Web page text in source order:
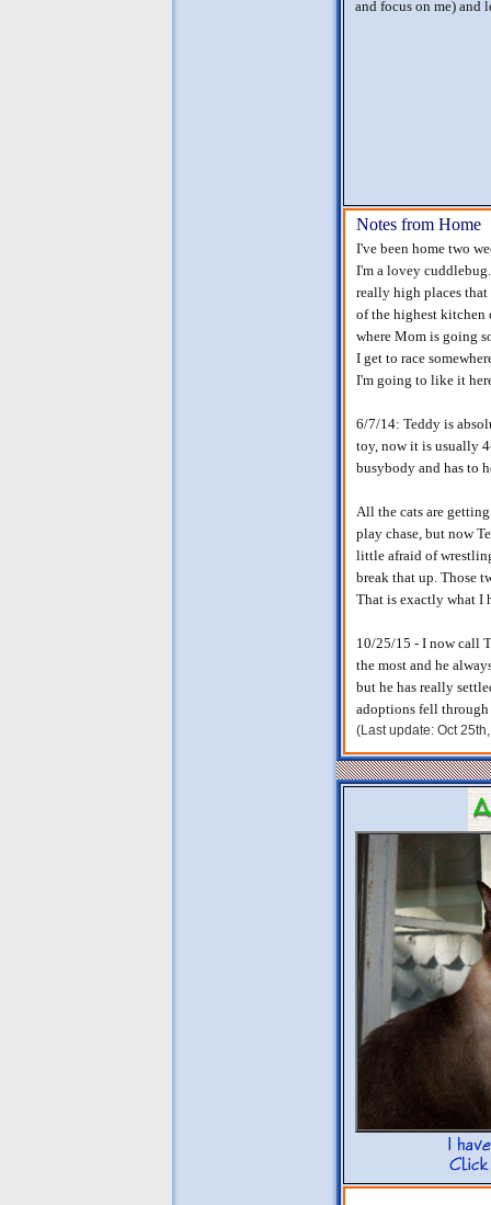
and focus on me) and
Notes from Home
I've been home two
I'm a lovey
really high places
of the highest kitchen
where Mom is going
I get to race
I'm going to like it
6/7/14: Teddy is
toy, now it is usually
busybody and has to
All the cats are
play chase, but now
little afraid of
break that up. Those
That is exactly what I
10/25/15 - I now call
the most and he
but he has really
adoptions fell through
(Last update: Oct